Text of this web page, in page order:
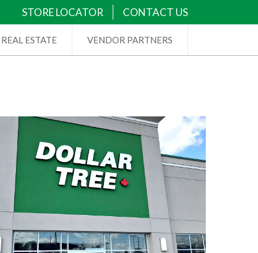
STORE LOCATOR CONTACT US
REAL ESTATE VENDOR PARTNERS